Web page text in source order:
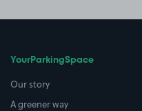
YourParkingSpace
Our story
A greener way